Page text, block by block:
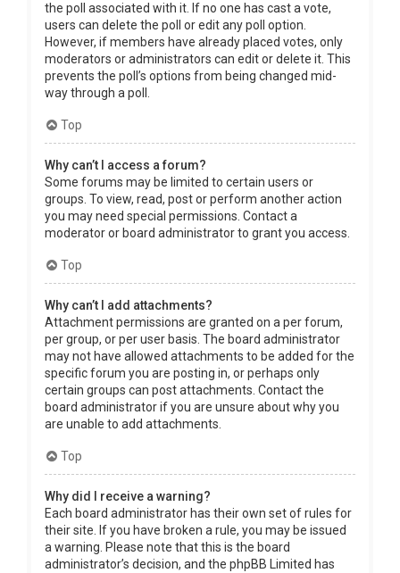
the poll associated with it. If no one has cast a vote,
users can delete the poll or edit any poll option.
However, if members have already placed votes, only
moderators or administrators can edit or delete it. This
prevents the poll’s options from being changed mid-
way through a poll.
Top
Why can’t I access a forum?
Some forums may be limited to certain users or
groups. To view, read, post or perform another action
you may need special permissions. Contact a
moderator or board administrator to grant you access.
Top
Why can’t I add attachments?
Attachment permissions are granted on a per forum,
per group, or per user basis. The board administrator
may not have allowed attachments to be added for the
specific forum you are posting in, or perhaps only
certain groups can post attachments. Contact the
board administrator if you are unsure about why you
are unable to add attachments.
Top
Why did I receive a warning?
Each board administrator has their own set of rules for
their site. If you have broken a rule, you may be issued
a warning. Please note that this is the board
administrator’s decision, and the phpBB Limited has